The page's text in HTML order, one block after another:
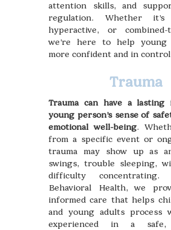
attention skills, and
regulation. Whether it’s
hyperactive, or combined-
we’re here to help young
more confident and in
Trauma
Trauma can have a lasting
young person’s sense of
emotional well-being.
from a specific event or
trauma may show up as
swings, trouble sleeping,
difficulty
Behavioral Health, we
informed care that helps
and young adults process
experienced in a safe,